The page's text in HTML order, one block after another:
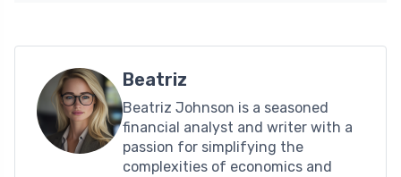
Beatriz
Beatriz Johnson is a seasoned
financial analyst and writer with a
passion for simplifying the
complexities of economics and